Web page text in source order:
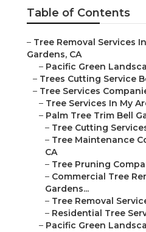
Table of Contents
– Tree Removal Services
Gardens, CA
– Pacific Green
– Trees Cutting Service
– Tree Services
– Tree Services In My
– Palm Tree Trim Bell
– Tree Cutting
– Tree Maintenance
CA
– Tree Pruning
– Commercial Tree
Gardens...
– Tree Removal
– Residential Tree
– Pacific Green